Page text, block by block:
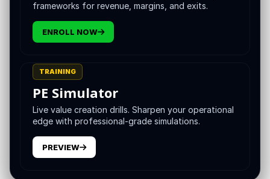
The cadence of global market complexity has accelerated
to a point where traditional, reactionary approaches to risk
management are functionally obsolete. The confluence of
stabilizing interest rates, volatile geopolitical landscapes,
frameworks for revenue, margins, and exits.
ENROLL NOW
TRAINING
PE Simulator
Live value creation drills. Sharpen your operational
edge with professional-grade simulations.
PREVIEW